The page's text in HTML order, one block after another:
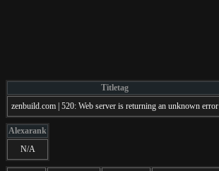
Titletag
zenbuild.com | 520: Web server is returning an unknown error
Alexarank
N/A